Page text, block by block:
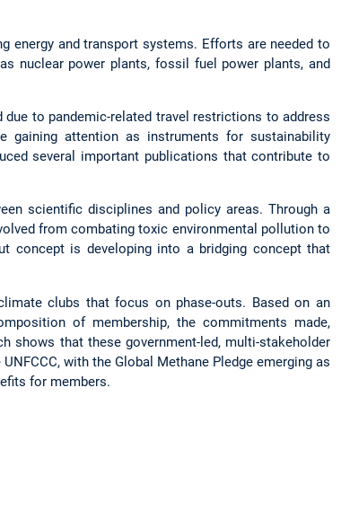
energy and transport systems. Efforts are needed to
nuclear power plants, fossil fuel power plants, and
to pandemic-related travel restrictions to address
gaining attention as instruments for sustainability
several important publications that contribute to
scientific disciplines and policy areas. Through a
from combating toxic environmental pollution to
concept is developing into a bridging concept that
clubs that focus on phase-outs. Based on an
of membership, the commitments made,
shows that these government-led, multi-stakeholder
with the Global Methane Pledge emerging as
for members.